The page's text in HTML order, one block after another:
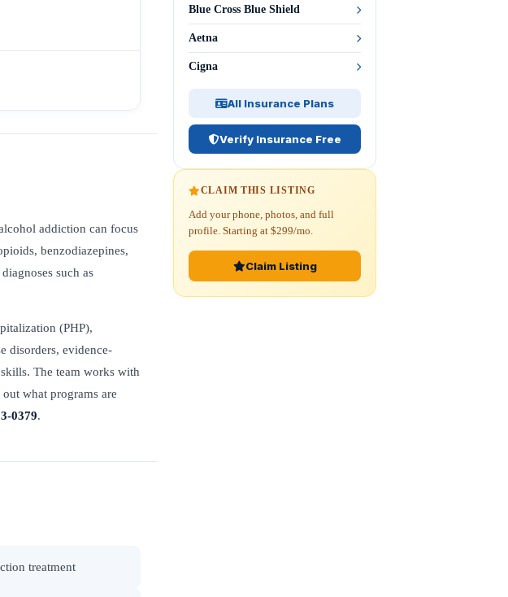
addiction can focus
benzodiazepines,
such as
(PHP),
disorders, evidence-
The team works with
what programs are
0379.
treatment
Blue Cross Blue Shield
Aetna
Cigna
All Insurance Plans
Verify Insurance Free
CLAIM THIS LISTING
Add your phone, photos, and full
profile. Starting at $299/mo.
Claim Listing